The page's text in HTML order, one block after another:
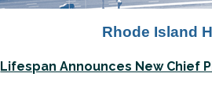
Rhode Island
Lifespan Announces New Chief